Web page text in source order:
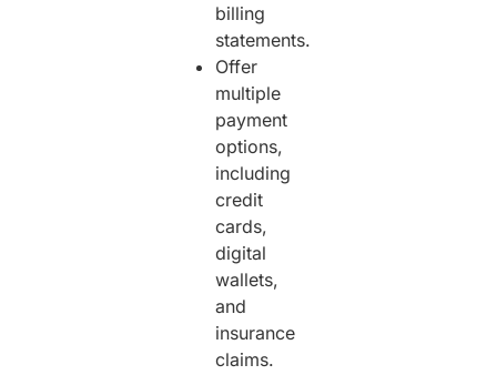
billing
statements.
Offer
multiple
payment
options,
including
credit
cards,
digital
wallets,
and
insurance
claims.